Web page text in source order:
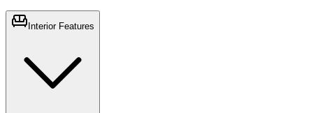
Interior Features